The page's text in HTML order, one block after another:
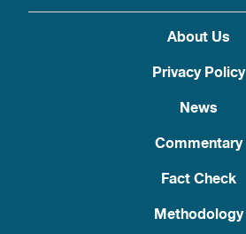
About Us
Privacy Policy
News
Commentary
Fact Check
Methodology